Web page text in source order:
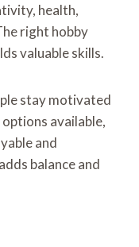
health,
right hobby
valuable skills.
stay motivated
available,
and
balance and